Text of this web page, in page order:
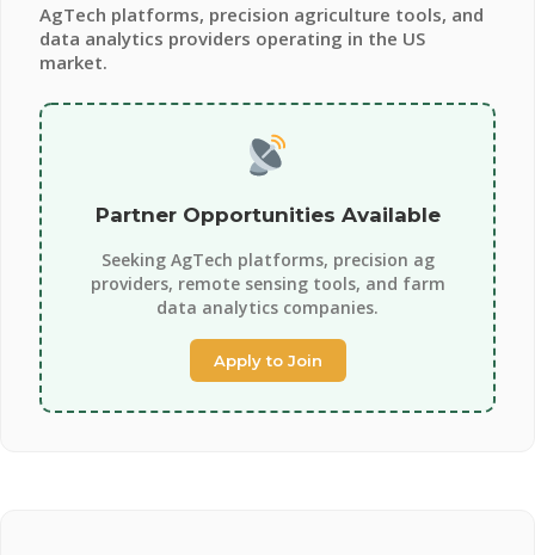
AgTech platforms, precision agriculture tools, and
data analytics providers operating in the US
market.
Partner Opportunities Available
Seeking AgTech platforms, precision ag
providers, remote sensing tools, and farm
data analytics companies.
Apply to Join